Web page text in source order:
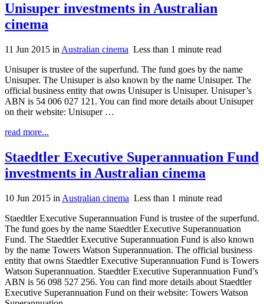
Unisuper investments in Australian
cinema
11 Jun 2015 in Australian cinema Less than 1 minute read
Unisuper is trustee of the superfund. The fund goes by the name
Unisuper. The Unisuper is also known by the name Unisuper. The
official business entity that owns Unisuper is Unisuper. Unisuper’s
ABN is 54 006 027 121. You can find more details about Unisuper
on their website: Unisuper …
read more...
Staedtler Executive Superannuation Fund
investments in Australian cinema
10 Jun 2015 in Australian cinema Less than 1 minute read
Staedtler Executive Superannuation Fund is trustee of the superfund.
The fund goes by the name Staedtler Executive Superannuation
Fund. The Staedtler Executive Superannuation Fund is also known
by the name Towers Watson Superannuation. The official business
entity that owns Staedtler Executive Superannuation Fund is Towers
Watson Superannuation. Staedtler Executive Superannuation Fund’s
ABN is 56 098 527 256. You can find more details about Staedtler
Executive Superannuation Fund on their website: Towers Watson